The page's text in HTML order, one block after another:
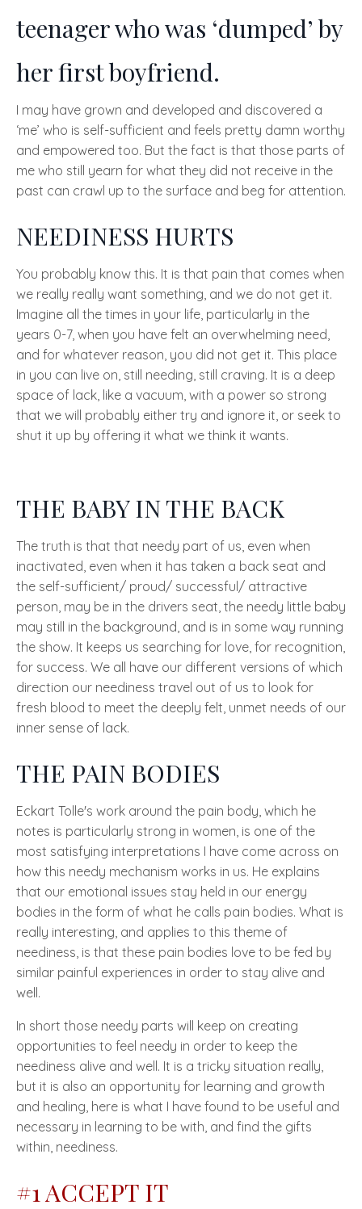
teenager who was ‘dumped’by
her first boyfriend.
I may have grown and developed and discovered a
‘me’ who is self-sufficient and feels pretty damn worthy
and empowered too. But the fact is that those parts of
me who still yearn for what they did not receive in the
past can crawl up to the surface and beg for attention.
NEEDINESS HURTS
You probably know this. It is that pain that comes when
we really really want something, and we do not get it.
Imagine all the times in your life, particularly in the
years 0-7, when you have felt an overwhelming need,
and for whatever reason, you did not get it. This place
in you can live on, still needing, still craving. It is a deep
space of lack, like a vacuum, with a power so strong
that we will probably either try and ignore it, or seek to
shut it up by offering it what we think it wants.
THE BABY IN THE BACK
The truth is that that needy part of us, even when
inactivated, even when it has taken a back seat and
the self-sufficient/ proud/ successful/ attractive
person, may be in the drivers seat, the needy little baby
may still in the background, and is in some way running
the show. It keeps us searching for love, for recognition,
for success. We all have our different versions of which
direction our neediness travel out of us to look for
fresh blood to meet the deeply felt, unmet needs of our
inner sense of lack.
THE PAIN BODIES
Eckart Tolle's work around the pain body, which he
notes is particularly strong in women, is one of the
most satisfying interpretations I have come across on
how this needy mechanism works in us. He explains
that our emotional issues stay held in our energy
bodies in the form of what he calls pain bodies. What is
really interesting, and applies to this theme of
neediness, is that these pain bodies love to be fed by
similar painful experiences in order to stay alive and
well.
In short those needy parts will keep on creating
opportunities to feel needy in order to keep the
neediness alive and well. It is a tricky situation really,
but it is also an opportunity for learning and growth
and healing, here is what I have found to be useful and
necessary in learning to be with, and find the gifts
within, neediness.
#1 ACCEPT IT